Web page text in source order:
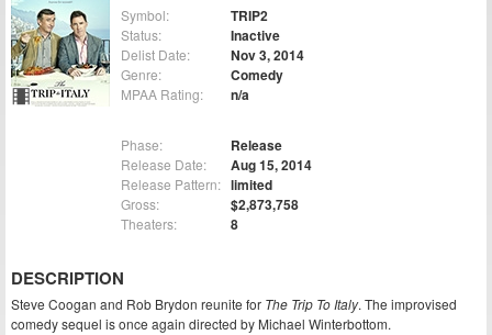
Symbol: TRIP2
Status: Inactive
Delist Date: Nov 3, 2014
Genre: Comedy
MPAA Rating: n/a
Phase: Release
Release Date: Aug 15, 2014
Release Pattern: limited
Gross: $2,873,758
Theaters: 8
DESCRIPTION
Steve Coogan and Rob Brydon reunite for The Trip To Italy. The improvised
comedy sequel is once again directed by Michael Winterbottom.